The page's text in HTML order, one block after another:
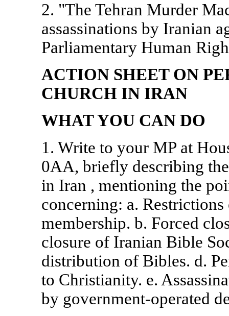
2. "The Tehran Murder
assassinations by Iranian
Parliamentary Human
ACTION SHEET ON
CHURCH IN IRAN
WHAT YOU CAN DO
1. Write to your MP at
0AA, briefly describing
in Iran , mentioning the
concerning: a.
membership. b. Forced
closure of Iranian Bible
distribution of Bibles. d.
to Christianity. e.
by government-operated